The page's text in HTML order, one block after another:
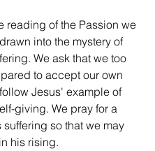
reading of the Passion we
into the mystery of
We ask that we too
to accept our own
Jesus' example of
giving. We pray for a
suffering so that we may
his rising.